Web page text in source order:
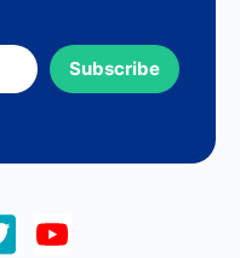
Subscribe